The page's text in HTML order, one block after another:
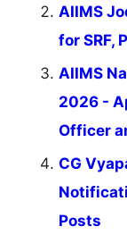
AIIMS
for SRF,
AIIMS
2026 -
Officer
CG
Posts